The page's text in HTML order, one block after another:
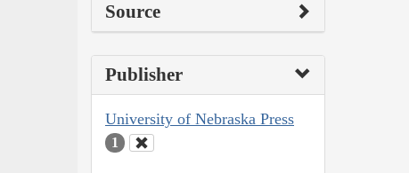
Source
Publisher
University of Nebraska Press
1